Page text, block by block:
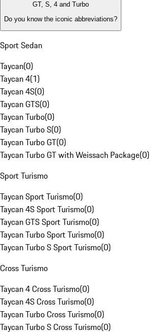
GT, S, 4 and Turbo
Do you know the iconic abbreviations?
Sport Sedan
Taycan(0)
Taycan 4(1)
Taycan 4S(0)
Taycan GTS(0)
Taycan Turbo(0)
Taycan Turbo S(0)
Taycan Turbo GT(0)
Taycan Turbo GT with Weissach Package(0)
Sport Turismo
Taycan Sport Turismo(0)
Taycan 4S Sport Turismo(0)
Taycan GTS Sport Turismo(0)
Taycan Turbo Sport Turismo(0)
Taycan Turbo S Sport Turismo(0)
Cross Turismo
Taycan 4 Cross Turismo(0)
Taycan 4S Cross Turismo(0)
Taycan Turbo Cross Turismo(0)
Taycan Turbo S Cross Turismo(0)